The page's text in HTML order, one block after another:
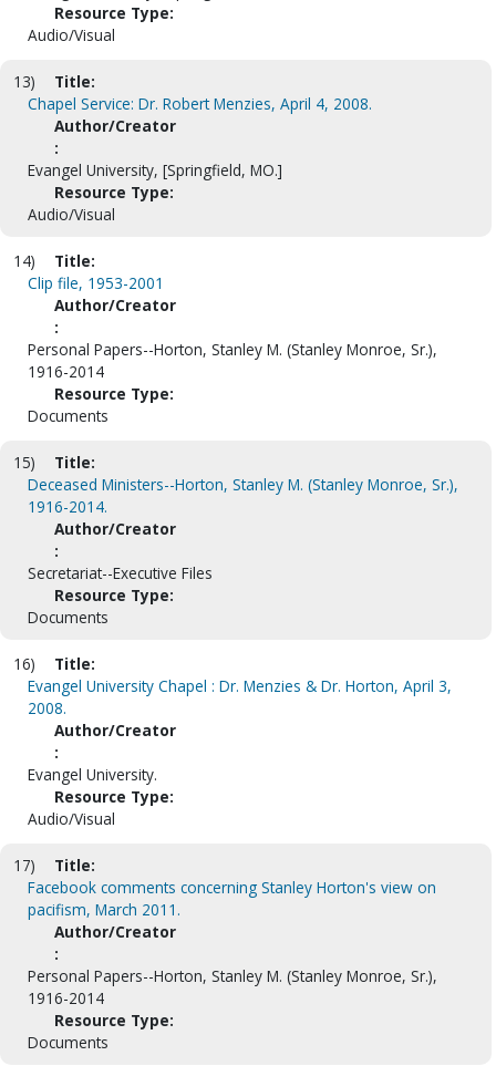
Resource Type:
Audio/Visual
13)
Title:
Chapel Service: Dr. Robert Menzies, April 4, 2008.
Author/Creator
:
Evangel University, [Springfield, MO.]
Resource Type:
Audio/Visual
14)
Title:
Clip file, 1953-2001
Author/Creator
:
Personal Papers--Horton, Stanley M. (Stanley Monroe, Sr.),
1916-2014
Resource Type:
Documents
15)
Title:
Deceased Ministers--Horton, Stanley M. (Stanley Monroe, Sr.),
1916-2014.
Author/Creator
:
Secretariat--Executive Files
Resource Type:
Documents
16)
Title:
Evangel University Chapel : Dr. Menzies & Dr. Horton, April 3,
2008.
Author/Creator
:
Evangel University.
Resource Type:
Audio/Visual
17)
Title:
Facebook comments concerning Stanley Horton's view on
pacifism, March 2011.
Author/Creator
:
Personal Papers--Horton, Stanley M. (Stanley Monroe, Sr.),
1916-2014
Resource Type:
Documents